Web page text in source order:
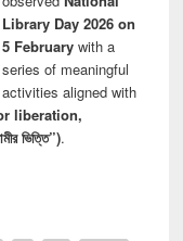
Library Day 2026 on
5 Februarywith a
series of meaningful
activities aligned with
liberation,
ভিত্তি”).